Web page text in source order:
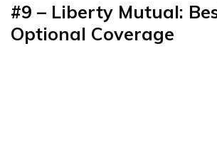
#9 – Liberty Mutual:
Optional Coverage